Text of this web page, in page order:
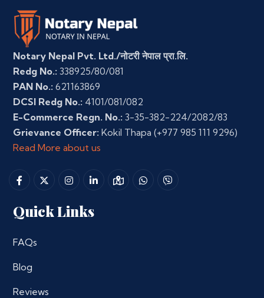
Notary Nepal Pvt. Ltd./नोटरी नेपाल प्रा.लि.
Redg No.: 338925/80/081
PAN No.: 621163869
DCSI Redg No.: 4101/081/082
E-Commerce Regn. No.: 3-35-382-224/2082/83
Grievance Officer: Kokil Thapa (+977 985 111 9296)
Read More about us
Quick Links
FAQs
Blog
Reviews